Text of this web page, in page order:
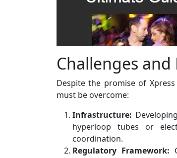
Challenges and
Despite the promise of
must be overcome:
Infrastructure:
hyperloop tubes or
coordination.
Regulatory Framework: